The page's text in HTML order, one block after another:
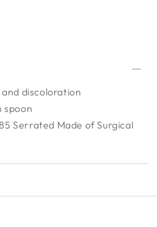
discoloration
spoon
Serrated Made of Surgical